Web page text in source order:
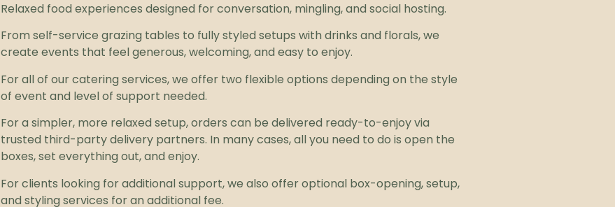
Relaxed food experiences designed for conversation, mingling, and social hosting.
From self-service grazing tables to fully styled setups with drinks and florals, we
create events that feel generous, welcoming, and easy to enjoy.
For all of our catering services, we offer two flexible options depending on the style
of event and level of support needed.
For a simpler, more relaxed setup, orders can be delivered ready-to-enjoy via
trusted third-party delivery partners. In many cases, all you need to do is open the
boxes, set everything out, and enjoy.
For clients looking for additional support, we also offer optional box-opening, setup,
and styling services for an additional fee.